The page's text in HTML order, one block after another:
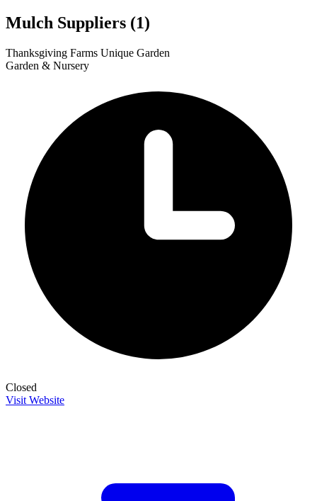
Mulch Suppliers (1)
1
+
Thanksgiving Farms Unique Garden
Garden & Nursery
Closed
Visit Website